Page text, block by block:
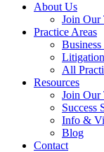
About Us
Join Our
Practice Areas
All
Resources
Join Our
Success
Info &
Blog
Contact